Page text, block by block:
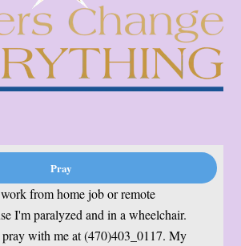
from home job or remote
I'm paralyzed and in a wheelchair.
pray with me at (470)403_0117. My